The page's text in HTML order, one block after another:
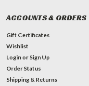
ACCOUNTS & ORDERS
Gift Certificates
Wishlist
Login or Sign Up
Order Status
Shipping & Returns